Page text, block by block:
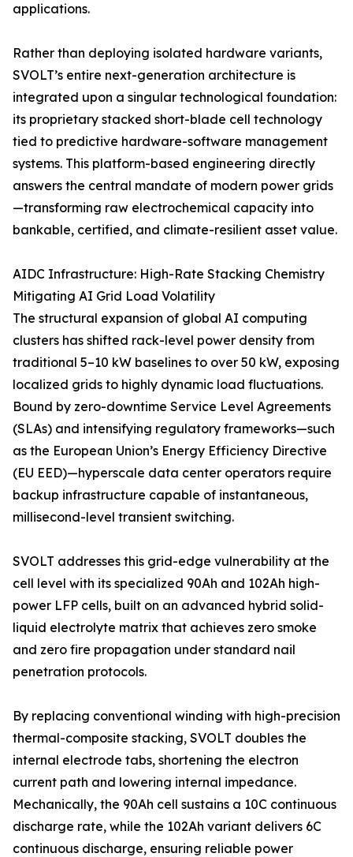
applications.
Rather than deploying isolated hardware variants,
SVOLT’s entire next-generation architecture is
integrated upon a singular technological foundation:
its proprietary stacked short-blade cell technology
tied to predictive hardware-software management
systems. This platform-based engineering directly
answers the central mandate of modern power grids
—transforming raw electrochemical capacity into
bankable, certified, and climate-resilient asset value.
AIDC Infrastructure: High-Rate Stacking Chemistry
Mitigating AI Grid Load Volatility
The structural expansion of global AI computing
clusters has shifted rack-level power density from
traditional 5–10 kW baselines to over 50 kW, exposing
localized grids to highly dynamic load fluctuations.
Bound by zero-downtime Service Level Agreements
(SLAs) and intensifying regulatory frameworks—such
as the European Union’s Energy Efficiency Directive
(EU EED)—hyperscale data center operators require
backup infrastructure capable of instantaneous,
millisecond-level transient switching.
SVOLT addresses this grid-edge vulnerability at the
cell level with its specialized 90Ah and 102Ah high-
power LFP cells, built on an advanced hybrid solid-
liquid electrolyte matrix that achieves zero smoke
and zero fire propagation under standard nail
penetration protocols.
By replacing conventional winding with high-precision
thermal-composite stacking, SVOLT doubles the
internal electrode tabs, shortening the electron
current path and lowering internal impedance.
Mechanically, the 90Ah cell sustains a 10C continuous
discharge rate, while the 102Ah variant delivers 6C
continuous discharge, ensuring reliable power